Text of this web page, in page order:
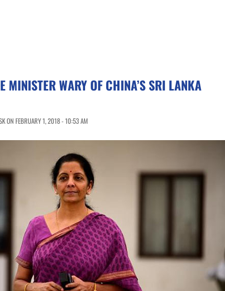
MINISTER WARY OF CHINA’S SRI LANKA
ON FEBRUARY 1, 2018 - 10:53 AM